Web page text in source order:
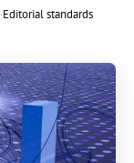
·Editorial standards